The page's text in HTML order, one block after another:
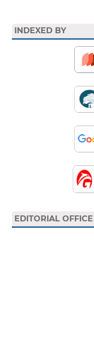
INDEXED BY
EDITORIAL OFFICE